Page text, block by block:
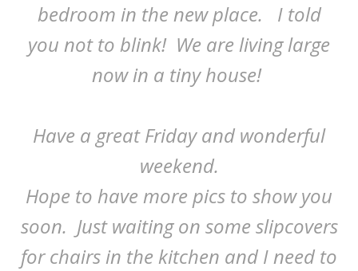
bedroom in the new place. I told
you not to blink! We are living large
now in a tiny house!
Have a great Friday and wonderful
weekend.
Hope to have more pics to show you
soon. Just waiting on some slipcovers
for chairs in the kitchen and I need to